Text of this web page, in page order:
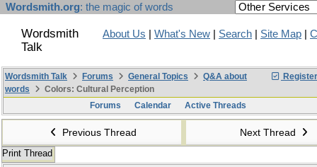
Wordsmith.org: the magic of words
Wordsmith
Talk
About Us What's New Search Site Map
Register
Wordsmith Talk Forums General Topics
Q&A about
words
Colors: Cultural Perception
Forums
Calendar Active Threads
Previous Thread Next Thread
Print Thread